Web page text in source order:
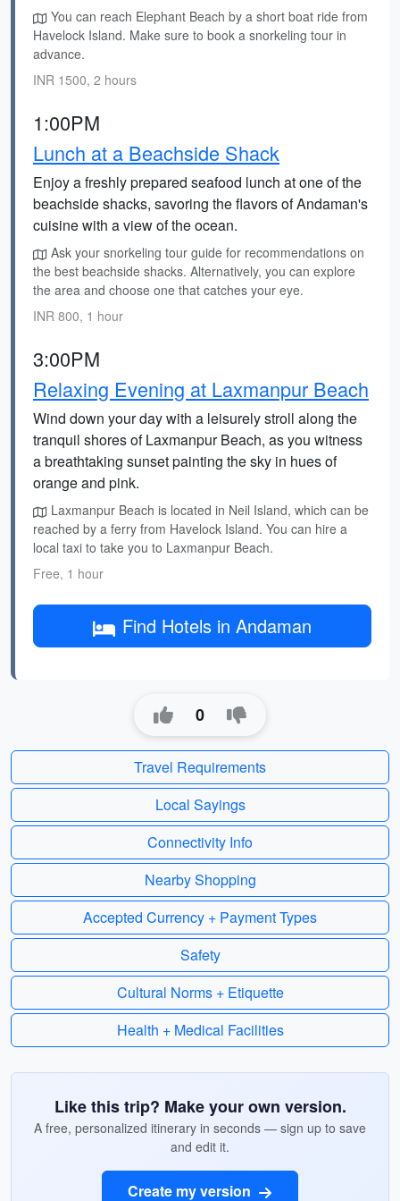
You can reach Elephant Beach by a short boat ride from
Havelock Island. Make sure to book a snorkeling tour in
advance.
INR 1500, 2 hours
1:00PM
Lunch at a Beachside Shack
Enjoy a freshly prepared seafood lunch at one of the
beachside shacks, savoring the flavors of Andaman's
cuisine with a view of the ocean.
Ask your snorkeling tour guide for recommendations on
the best beachside shacks. Alternatively, you can explore
the area and choose one that catches your eye.
INR 800, 1 hour
3:00PM
Relaxing Evening at Laxmanpur Beach
Wind down your day with a leisurely stroll along the
tranquil shores of Laxmanpur Beach, as you witness
a breathtaking sunset painting the sky in hues of
orange and pink.
Laxmanpur Beach is located in Neil Island, which can be
reached by a ferry from Havelock Island. You can hire a
local taxi to take you to Laxmanpur Beach.
Free, 1 hour
Find Hotels in Andaman
0
Travel Requirements
Local Sayings
Connectivity Info
Nearby Shopping
Accepted Currency + Payment Types
Safety
Cultural Norms + Etiquette
Health + Medical Facilities
Like this trip? Make your own version.
A free, personalized itinerary in seconds — sign up to save
and edit it.
Create my version